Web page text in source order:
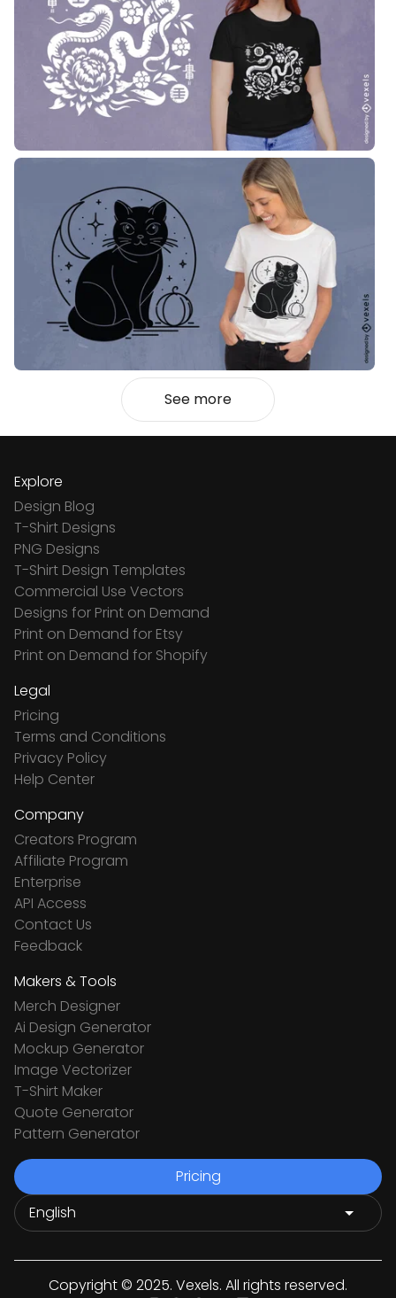
See more
Explore
Design Blog
T-Shirt Designs
PNG Designs
T-Shirt Design Templates
Commercial Use Vectors
Designs for Print on Demand
Print on Demand for Etsy
Print on Demand for Shopify
Legal
Pricing
Terms and Conditions
Privacy Policy
Help Center
Company
Creators Program
Affiliate Program
Enterprise
API Access
Contact Us
Feedback
Makers & Tools
Merch Designer
Ai Design Generator
Mockup Generator
Image Vectorizer
T-Shirt Maker
Quote Generator
Pattern Generator
Pricing
Copyright © 2025. Vexels. All rights reserved.